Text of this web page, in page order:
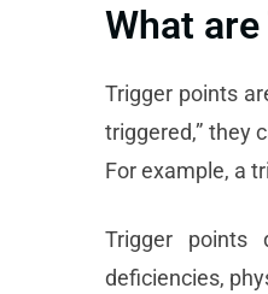
What
Trigger points
triggered,” they
For example, a
Trigger points
deficiencies,